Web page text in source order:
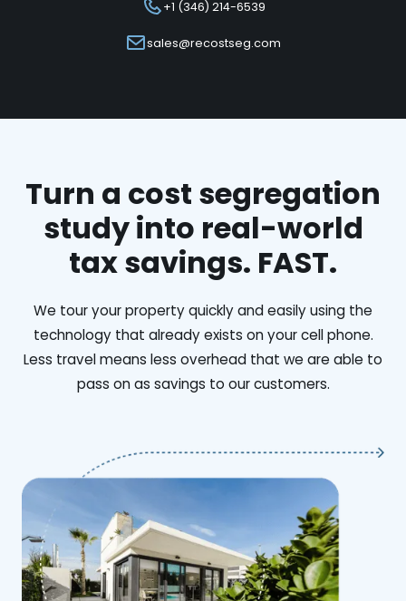
+1 (346) 214-6539
sales@recostseg.com
Turn a cost segregation
study into real-world
tax savings. FAST.
We tour your property quickly and easily using the
technology that already exists on your cell phone.
Less travel means less overhead that we are able to
pass on as savings to our customers.